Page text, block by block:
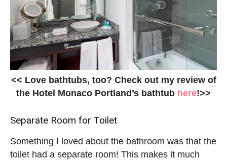
<< Love bathtubs, too? Check out my review of
the Hotel Monaco Portland’s bathtub here!>>
Separate Room for Toilet
Something I loved about the bathroom was that the
toilet had a separate room! This makes it much